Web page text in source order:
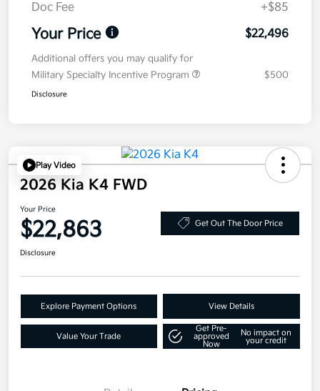
Doc Fee
+$85
Your Price $22,496
Additional offers you may qualify for
Military Specialty Incentive Program
$500
Disclosure
Play Video
2026 Kia K4 FWD
Your Price
$22,863 Get Out The Door Price
Disclosure
Explore Payment Options View Details
Value Your Trade
Get Pre-
approved
Now
No impact on
your credit